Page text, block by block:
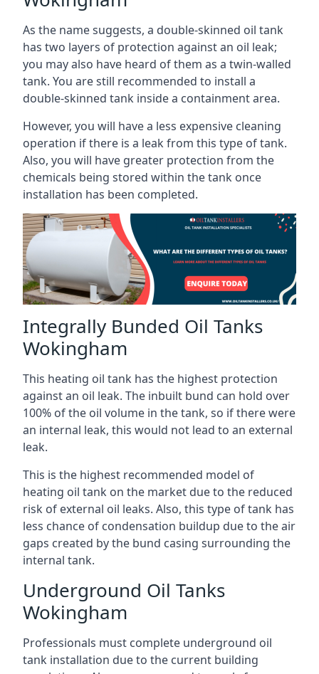
As the name suggests, a double-skinned oil tank
has two layers of protection against an oil leak;
you may also have heard of them as a twin-walled
tank. You are still recommended to install a
double-skinned tank inside a containment area.
However, you will have a less expensive cleaning
operation if there is a leak from this type of tank.
Also, you will have greater protection from the
chemicals being stored within the tank once
installation has been completed.
Integrally Bunded Oil Tanks
Wokingham
This heating oil tank has the highest protection
against an oil leak. The inbuilt bund can hold over
100% of the oil volume in the tank, so if there were
an internal leak, this would not lead to an external
leak.
This is the highest recommended model of
heating oil tank on the market due to the reduced
risk of external oil leaks. Also, this type of tank has
less chance of condensation buildup due to the air
gaps created by the bund casing surrounding the
internal tank.
Underground Oil Tanks
Wokingham
Professionals must complete underground oil
tank installation due to the current building